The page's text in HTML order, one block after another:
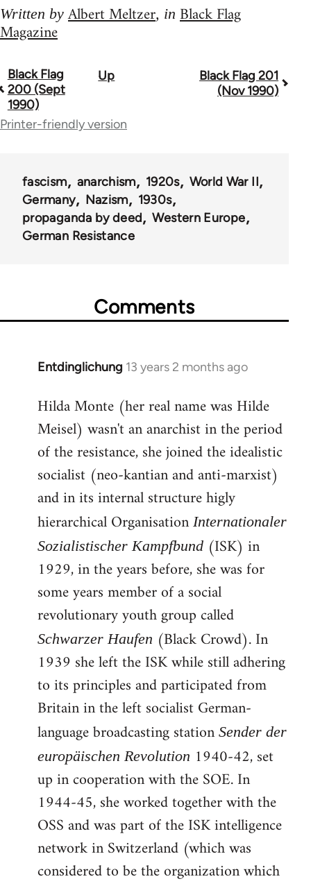
Written by Albert Meltzer, in Black Flag
Magazine
Book
traversal
links
35801
Black Flag
200 (Sept
1990)
Up
Black Flag 201
(Nov 1990)
Printer-friendly version
fascism anarchism 1920s
World War II
Germany
Nazism
1930s
propaganda by deed
Western Europe
German Resistance
Comments
Entdinglichung 13 years 2 months ago
In
to
Welcome
libcom.org
Hilda Monte (her real name was Hilde
Meisel) wasn't an anarchist in the period
of the resistance, she joined the idealistic
socialist (neo-kantian and anti-marxist)
and in its internal structure higly
hierarchical Organisation Internationaler
Sozialistischer Kampfbund (ISK) in
1929, in the years before, she was for
some years member of a social
revolutionary youth group called
Schwarzer Haufen (Black Crowd). In
1939 she left the ISK while still adhering
to its principles and participated from
Britain in the left socialist German-
language broadcasting station Sender der
europäischen Revolution 1940-42, set
up in cooperation with the SOE. In
1944-45, she worked together with the
OSS and was part of the ISK intelligence
network in Switzerland (which was
considered to be the organization which